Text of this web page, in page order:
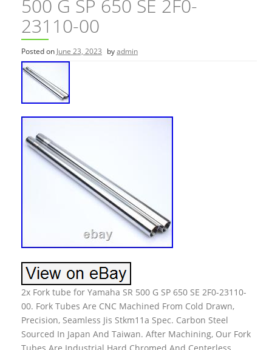
500 G SP 650 SE 2F0-
23110-00
Posted on June 23, 2023 byadmin
2x Fork tube for Yamaha SR 500 G SP 650 SE 2F0-23110-
00. Fork Tubes Are CNC Machined From Cold Drawn,
Precision, Seamless Jis Stkm11a Spec. Carbon Steel
Sourced In Japan And Taiwan. After Machining, Our Fork